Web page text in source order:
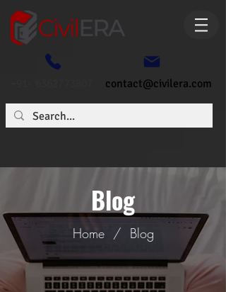
contact@civilera.com
Blog
Home/ Blog